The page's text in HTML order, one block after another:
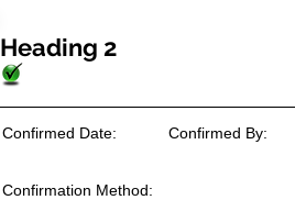
Heading 2
Confirmed Date: Confirmed By:
Confirmation Method: